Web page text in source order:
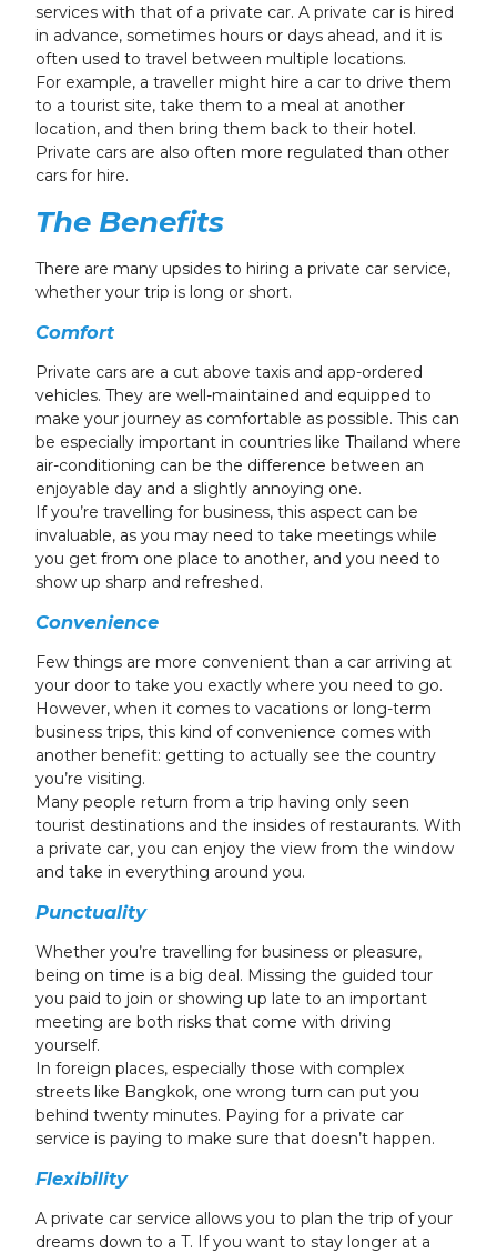
services with that of a private car. A private car is hired
in advance, sometimes hours or days ahead, and it is
often used to travel between multiple locations.
For example, a traveller might hire a car to drive them
to a tourist site, take them to a meal at another
location, and then bring them back to their hotel.
Private cars are also often more regulated than other
cars for hire.
The Benefits
There are many upsides to hiring a private car service,
whether your trip is long or short.
Comfort
Private cars are a cut above taxis and app-ordered
vehicles. They are well-maintained and equipped to
make your journey as comfortable as possible. This can
be especially important in countries like Thailand where
air-conditioning can be the difference between an
enjoyable day and a slightly annoying one.
If you’re travelling for business, this aspect can be
invaluable, as you may need to take meetings while
you get from one place to another, and you need to
show up sharp and refreshed.
Convenience
Few things are more convenient than a car arriving at
your door to take you exactly where you need to go.
However, when it comes to vacations or long-term
business trips, this kind of convenience comes with
another benefit: getting to actually see the country
you’re visiting.
Many people return from a trip having only seen
tourist destinations and the insides of restaurants. With
a private car, you can enjoy the view from the window
and take in everything around you.
Punctuality
Whether you’re travelling for business or pleasure,
being on time is a big deal. Missing the guided tour
you paid to join or showing up late to an important
meeting are both risks that come with driving
yourself.
In foreign places, especially those with complex
streets like Bangkok, one wrong turn can put you
behind twenty minutes. Paying for a private car
service is paying to make sure that doesn’t happen.
Flexibility
A private car service allows you to plan the trip of your
dreams down to a T. If you want to stay longer at a